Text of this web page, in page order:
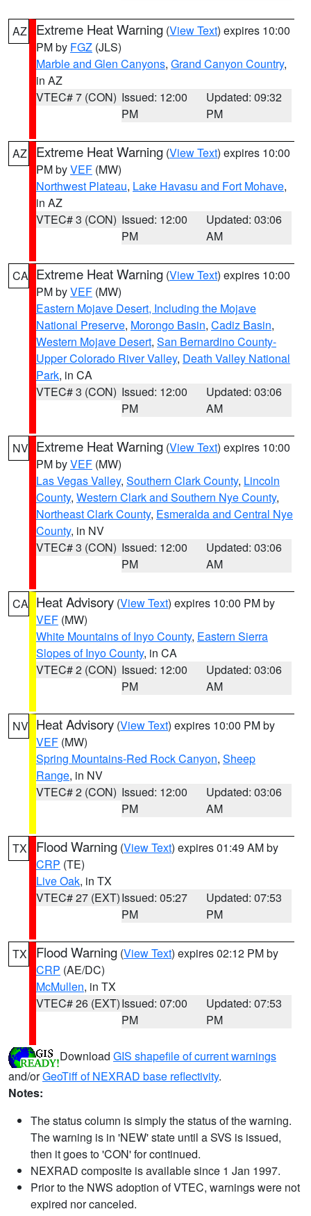
AZ Extreme Heat Warning (View Text) expires 10:00
PM by FGZ (JLS)
Marble and Glen Canyons, Grand Canyon Country,
in AZ
VTEC# 7 (CON) Issued: 12:00
PM
Updated: 09:32
PM
AZ Extreme Heat Warning (View Text) expires 10:00
PM byVEF (MW)
Northwest Plateau, Lake Havasu and Fort Mohave,
in AZ
VTEC# 3 (CON) Issued: 12:00
PM
Updated: 03:06
AM
CA Extreme Heat Warning (View Text) expires 10:00
PM byVEF (MW)
Eastern Mojave Desert, Including the Mojave
National Preserve, Morongo Basin, Cadiz Basin,
Western Mojave Desert, San Bernardino County-
Upper Colorado River Valley, Death Valley National
Park, in CA
VTEC# 3 (CON) Issued: 12:00
PM
Updated: 03:06
AM
NV Extreme Heat Warning (View Text) expires 10:00
PM byVEF (MW)
Las Vegas Valley, Southern Clark County, Lincoln
County, Western Clark and Southern Nye County,
Northeast Clark County, Esmeralda and Central Nye
County, in NV
VTEC# 3 (CON) Issued: 12:00
PM
Updated: 03:06
AM
CA Heat Advisory (View Text) expires 10:00 PM by
VEF (MW)
White Mountains of Inyo County, Eastern Sierra
Slopes of Inyo County, in CA
VTEC# 2 (CON) Issued: 12:00
PM
Updated: 03:06
AM
NV Heat Advisory (View Text) expires 10:00 PM by
VEF (MW)
Spring Mountains-Red Rock Canyon, Sheep
Range, in NV
VTEC# 2 (CON) Issued: 12:00
PM
Updated: 03:06
AM
TX Flood Warning (View Text) expires 01:49 AM by
CRP (TE)
Live Oak, in TX
VTEC# 27 (EXT)Issued: 05:27
PM
Updated: 07:53
PM
TX Flood Warning (View Text) expires 02:12 PM by
CRP (AE/DC)
McMullen, in TX
VTEC# 26 (EXT)Issued: 07:00
PM
Updated: 07:53
PM
Download GIS shapefile of current warnings
and/orGeoTiff of NEXRAD base reflectivity.
Notes:
The status column is simply the status of the warning.
The warning is in 'NEW' state until a SVS is issued,
then it goes to 'CON' for continued.
NEXRAD composite is available since 1 Jan 1997.
Prior to the NWS adoption of VTEC, warnings were not
expired nor canceled.